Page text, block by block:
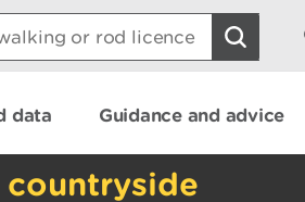
data Guidance and advice